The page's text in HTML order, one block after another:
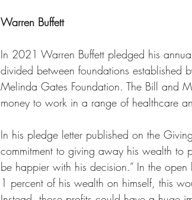
Warren Buffett
In 2021 Warren Buffett pledged his
divided between foundations established
Melinda Gates Foundation. The Bill and
money to work in a range of healthcare
In his pledge letter published on the
commitment to giving away his wealth to
be happier with his decision.” In the
1 percent of his wealth on himself, this